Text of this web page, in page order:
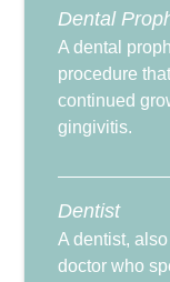
Dental
A dental
procedure
continued
gingivitis.
Dentist
A dentist,
doctor who